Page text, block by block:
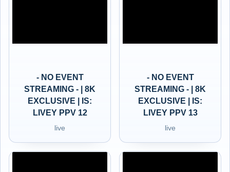
- NO EVENT
STREAMING - | 8K
EXCLUSIVE | IS:
LIVEY PPV 12
live
- NO EVENT
STREAMING - | 8K
EXCLUSIVE | IS:
LIVEY PPV 13
live